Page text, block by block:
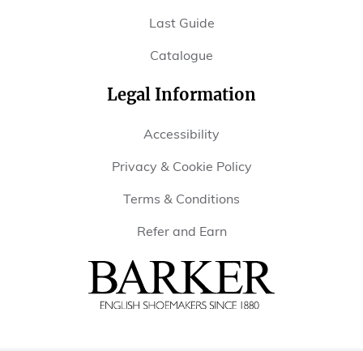
Last Guide
Catalogue
Legal Information
Accessibility
Privacy & Cookie Policy
Terms & Conditions
Refer and Earn